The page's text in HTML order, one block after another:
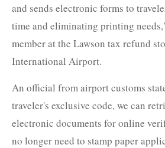
and sends electronic forms to
time and eliminating printing
member at the Lawson tax refund
International Airport.
An official from airport customs
traveler's exclusive code, we can
electronic documents for online
no longer need to stamp paper